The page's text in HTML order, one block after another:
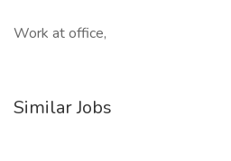
Work at office,
Similar Jobs